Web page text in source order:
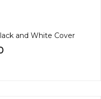
and White Cover